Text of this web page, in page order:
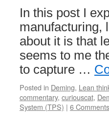
In this post I
manufacturing,
about it is that
seems to me
to capture …
Posted in Deming, Lean
commentary, curiouscat,
System (TPS) | 6 Comments